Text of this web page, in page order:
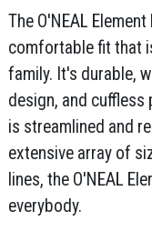
The O'NEAL
comfortable fit that
family. It's durable,
design, and cuffless
is streamlined and
extensive array of
lines, the O'NEAL
everybody.